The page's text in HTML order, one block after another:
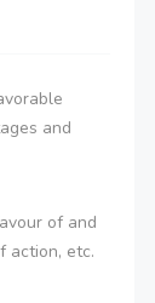
and
of and
action, etc.